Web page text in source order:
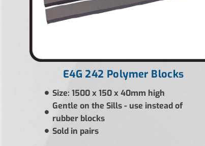
E4G 242 Polymer Blocks
Size: 1500 x 150 x 40mm high
Gentle on the Sills - use instead of
rubber blocks
Sold in pairs